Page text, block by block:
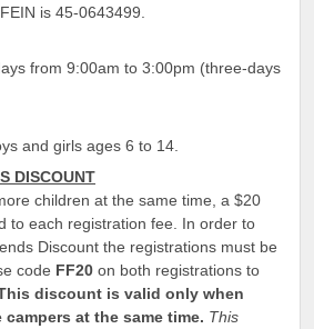
is 45-0643499.
from 9:00am to 3:00pm (three-days
and girls ages 6 to 14.
DISCOUNT
children at the same time, a $20
to each registration fee. In order to
Discount the registrations must be
code FF20 on both registrations to
discount is valid only when
at the same time. This